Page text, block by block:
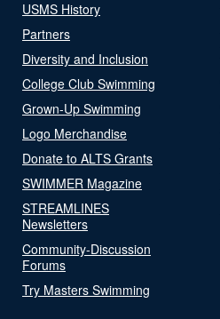
USMS History
Partners
Diversity and Inclusion
College Club Swimming
Grown-Up Swimming
Logo Merchandise
Donate to ALTS Grants
SWIMMER Magazine
STREAMLINES
Newsletters
Community-Discussion
Forums
Try Masters Swimming